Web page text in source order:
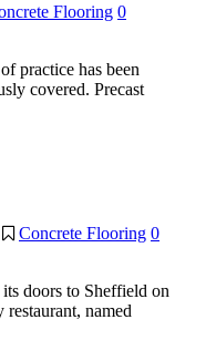
Flooring 0
practice has been
covered. Precast
Concrete Flooring 0
doors to Sheffield on
named